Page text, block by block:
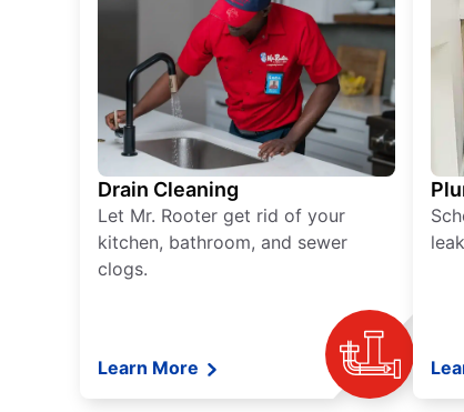
Drain Cleaning
Let Mr. Rooter get rid of your
kitchen, bathroom, and sewer
clogs.
Learn More